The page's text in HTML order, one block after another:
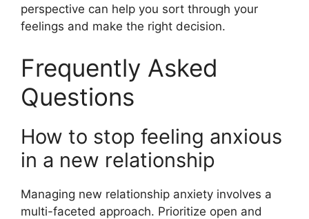
perspective can help you sort through your
feelings and make the right decision.
Frequently Asked
Questions
How to stop feeling anxious
in a new relationship
Managing new relationship anxiety involves a
multi-faceted approach. Prioritize open and